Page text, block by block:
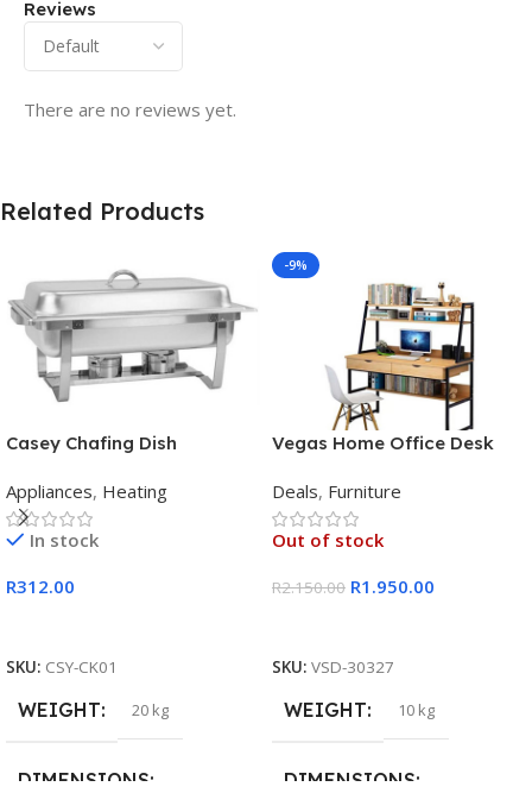
Reviews
There are no reviews yet.
Related Products
Casey Chafing Dish
Appliances, Heating
In stock
R312.00
SKU: CSY-CK01
WEIGHT 20 kg
DIMENSIONS
-9%
Vegas Home Office Desk
Deals, Furniture
Out of stock
R2.150.00 R1.950.00
SKU: VSD-30327
WEIGHT 10 kg
DIMENSIONS